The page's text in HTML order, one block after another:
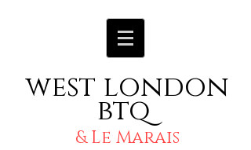
west london
btq
& Le Marais